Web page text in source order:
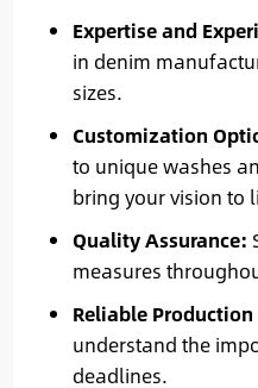
Expertise and
in denim
sizes.
Customization
to unique washes
bring your vision to
Quality Assurance:
measures
Reliable
understand the
deadlines.